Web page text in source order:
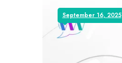
September 16, 2025